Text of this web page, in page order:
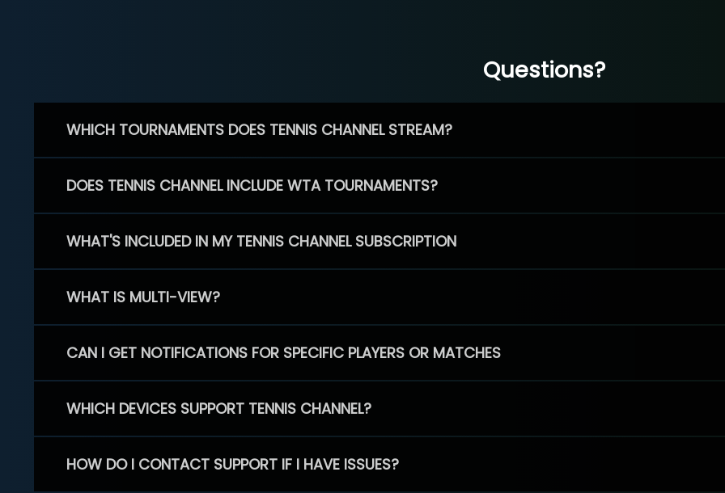
Questions?
WHICH TOURNAMENTS DOES TENNIS CHANNEL STREAM?
DOES TENNIS CHANNEL INCLUDE WTA TOURNAMENTS?
WHAT'S INCLUDED IN MY TENNIS CHANNEL SUBSCRIPTION
WHAT IS MULTI-VIEW?
CAN I GET NOTIFICATIONS FOR SPECIFIC PLAYERS OR MATCHES
WHICH DEVICES SUPPORT TENNIS CHANNEL?
HOW DO I CONTACT SUPPORT IF I HAVE ISSUES?